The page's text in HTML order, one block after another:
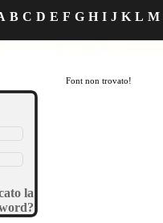
B C D E F G H I J K L M
la
Font non trovato!